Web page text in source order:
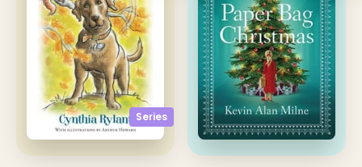
Series